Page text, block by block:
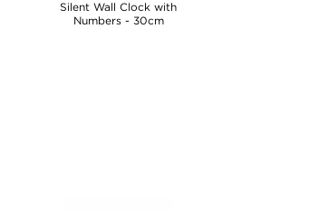
Silent Wall Clock with
Numbers - 30cm